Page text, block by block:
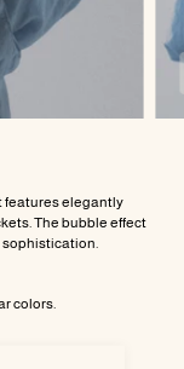
features elegantly
The bubble effect
colors.